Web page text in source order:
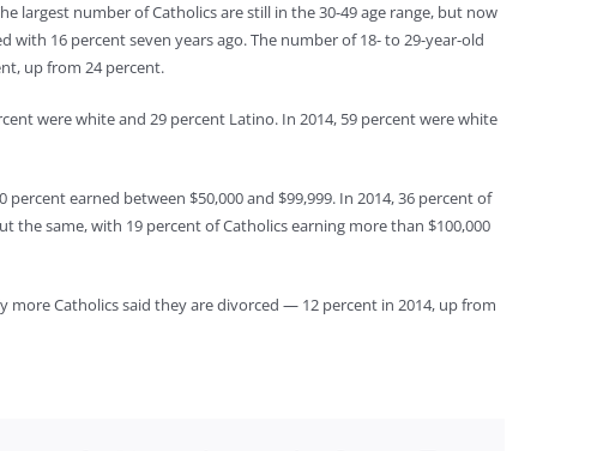
largest number of Catholics are still in the 30-49 age range, but now
16 percent seven years ago. The number of 18- to 29-year-old
up from 24 percent.
were white and 29 percent Latino. In 2014, 59 percent were white
earned between $50,000 and $99,999. In 2014, 36 percent of
the same, with 19 percent of Catholics earning more than $100,000
more Catholics said they are divorced — 12 percent in 2014, up from